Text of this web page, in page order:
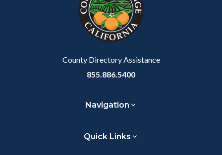
County Directory Assistance
855.886.5400
Navigation
Quick Links